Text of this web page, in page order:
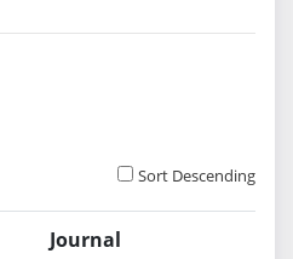
Sort Descending
Journal